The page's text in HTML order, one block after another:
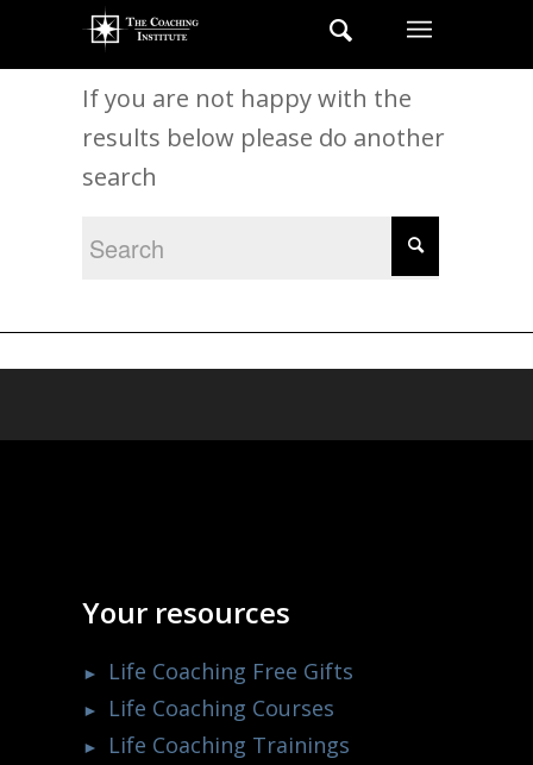
New Search
If you are not happy with the
results below please do another
search
Your resources
Life Coaching Free Gifts
Life Coaching Courses
Life Coaching Trainings